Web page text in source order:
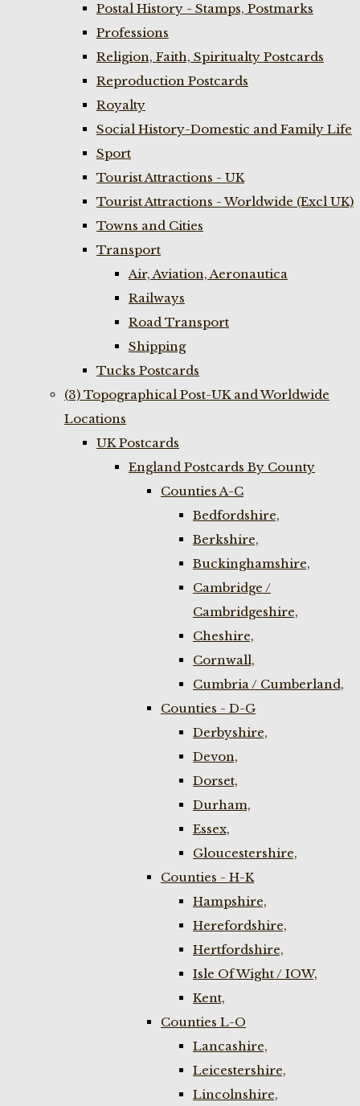
Postal History - Stamps, Postmarks
Professions
Religion, Faith, Spiritualty Postcards
Reproduction Postcards
Royalty
Social History-Domestic and Family Life
Sport
Tourist Attractions - UK
Tourist Attractions - Worldwide (Excl UK)
Towns and Cities
Transport
Air, Aviation, Aeronautica
Railways
Road Transport
Shipping
Tucks Postcards
(3) Topographical Post-UK and Worldwide
Locations
UK Postcards
England Postcards By County
Counties A-C
Bedfordshire,
Berkshire,
Buckinghamshire,
Cambridge /
Cambridgeshire,
Cheshire,
Cornwall,
Cumbria / Cumberland,
Counties - D-G
Derbyshire,
Devon,
Dorset,
Durham,
Essex,
Gloucestershire,
Counties - H-K
Hampshire,
Herefordshire,
Hertfordshire,
Isle Of Wight / IOW,
Kent,
Counties L-O
Lancashire,
Leicestershire,
Lincolnshire,